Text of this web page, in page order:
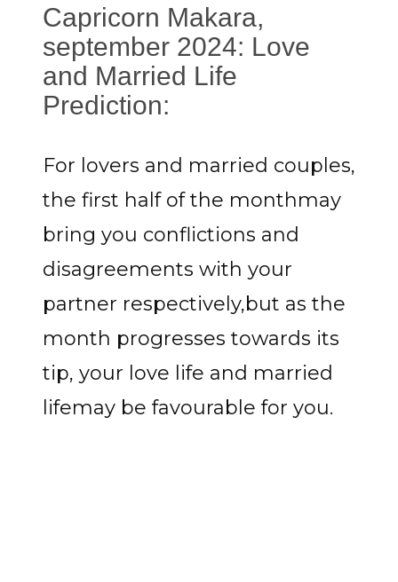
Capricorn Makara,
september 2024: Love
and Married Life
Prediction:
For lovers and married couples,
the first half of the monthmay
bring you conflictions and
disagreements with your
partner respectively,but as the
month progresses towards its
tip, your love life and married
lifemay be favourable for you.